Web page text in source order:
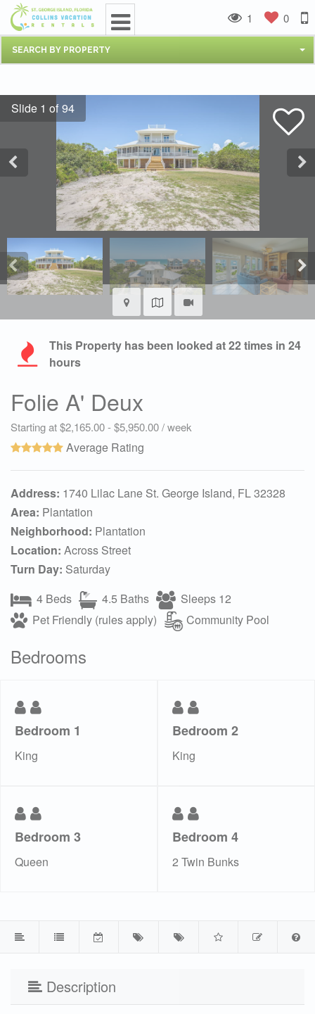
SEARCH BY PROPERTY
1 0
This Property has been looked at22times in 24
hours
Folie A' Deux
Starting at $2,165.00 - $5,950.00 / week
Average Rating
Address: 1740 Lilac Lane St. George Island, FL 32328
Area: Plantation
Neighborhood: Plantation
Location: Across Street
Turn Day: Saturday
4 Beds
4.5 Baths
Sleeps 12
Pet Friendly (rules apply)
Community Pool
Bedrooms
Bedroom 1
King
Bedroom 2
King
Bedroom 3
Queen
Bedroom 4
2 Twin Bunks
Description